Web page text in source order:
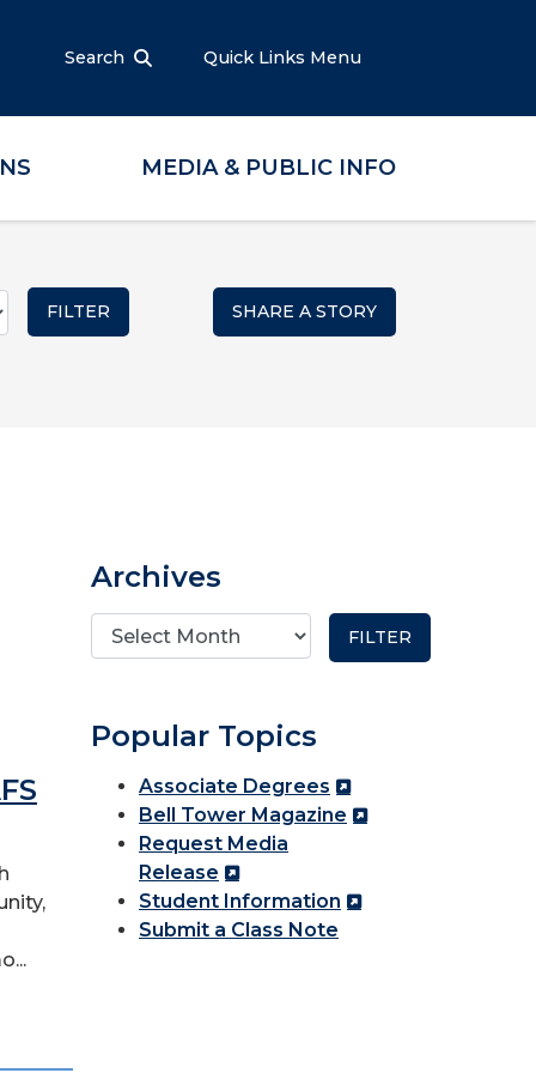
Search Quick Links Menu
MEDIA & PUBLIC INFO
SHARE A STORY
Archives
Popular Topics
Associate Degrees
Bell Tower Magazine
Request Media
Release
Student Information
Submit a Class Note